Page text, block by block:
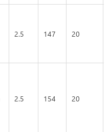
2.5 147 20
2.5 154 20